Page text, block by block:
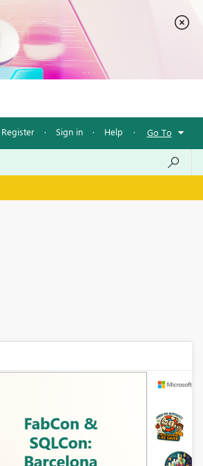
Register · Sign in · Help · Go To